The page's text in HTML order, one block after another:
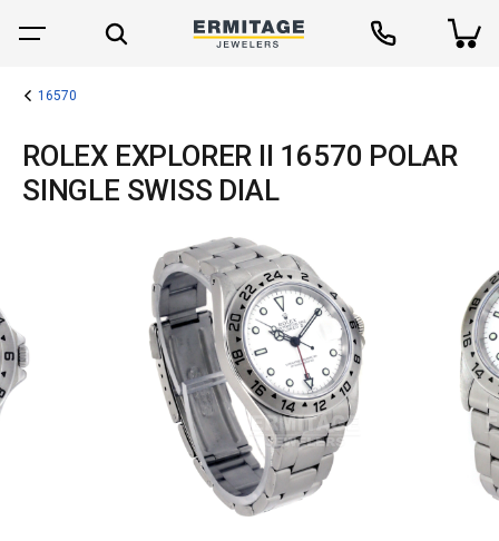
16570
ROLEX EXPLORER II 16570 POLAR
SINGLE SWISS DIAL